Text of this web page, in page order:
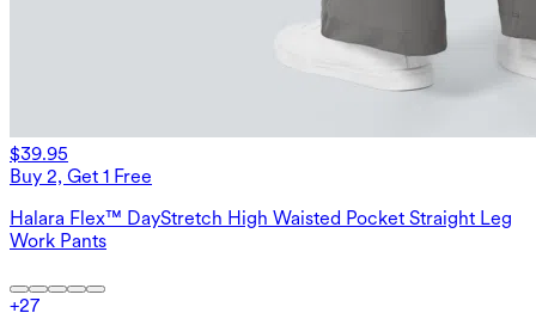
$39.95
Buy 2, Get 1 Free
Halara Flex™ DayStretch High Waisted Pocket Straight Leg
Work Pants
+27